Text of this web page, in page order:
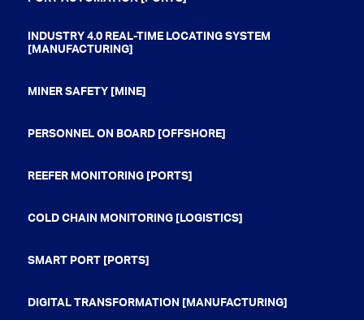
INDUSTRY 4.0 REAL-TIME LOCATING SYSTEM
[MANUFACTURING]
MINER SAFETY [MINE]
PERSONNEL ON BOARD [OFFSHORE]
REEFER MONITORING [PORTS]
COLD CHAIN MONITORING [LOGISTICS]
SMART PORT [PORTS]
DIGITAL TRANSFORMATION [MANUFACTURING]